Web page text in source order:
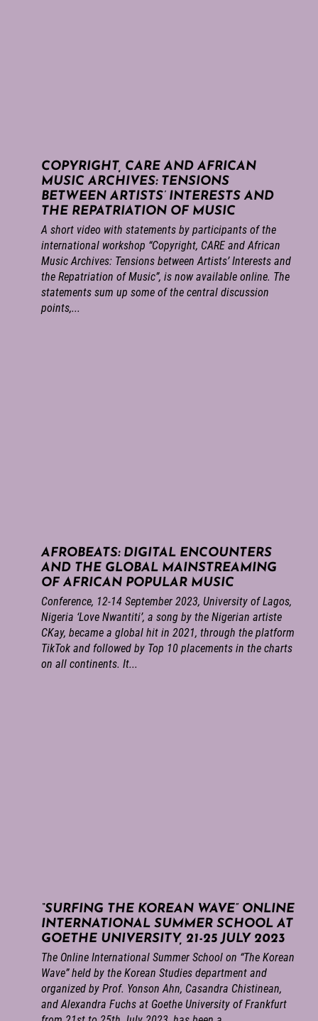
COPYRIGHT, CARE AND AFRICAN
MUSIC ARCHIVES: TENSIONS
BETWEEN ARTISTS’ INTERESTS AND
THE REPATRIATION OF MUSIC
A short video with statements by participants of the
international workshop “Copyright, CARE and African
Music Archives: Tensions between Artists’ Interests and
the Repatriation of Music”, is now available online. The
statements sum up some of the central discussion
points,...
AFROBEATS: DIGITAL ENCOUNTERS
AND THE GLOBAL MAINSTREAMING
OF AFRICAN POPULAR MUSIC
Conference, 12-14 September 2023, University of Lagos,
Nigeria ‘Love Nwantiti’, a song by the Nigerian artiste
CKay, became a global hit in 2021, through the platform
TikTok and followed by Top 10 placements in the charts
on all continents. It...
“SURFING THE KOREAN WAVE” ONLINE
INTERNATIONAL SUMMER SCHOOL AT
GOETHE UNIVERSITY, 21-25 JULY 2023
The Online International Summer School on “The Korean
Wave” held by the Korean Studies department and
organized by Prof. Yonson Ahn, Casandra Chistinean,
and Alexandra Fuchs at Goethe University of Frankfurt